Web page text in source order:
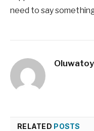
need to say
RELATED POSTS